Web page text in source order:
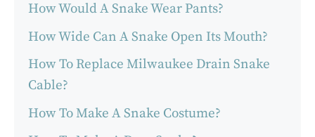
How Would A Snake Wear Pants?
How Wide Can A Snake Open Its Mouth?
How To Replace Milwaukee Drain Snake
Cable?
How To Make A Snake Costume?